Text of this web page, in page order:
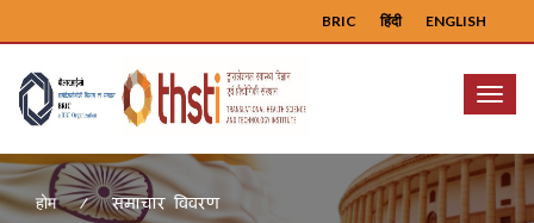
ENGLISH
हिंदी
BRIC
Menu
होम समाचार विवरण